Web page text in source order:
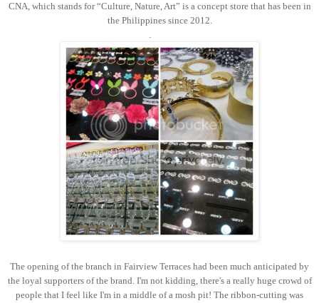
CNA, which stands for “Culture, Nature, Art” is a concept store that has been in
the Philippines since 2012.
.
The opening of the branch in Fairview Terraces had been much anticipated by
the loyal supporters of the brand. I'm not kidding, there's a really huge crowd of
people that I feel like I'm in a middle of a mosh pit! The ribbon-cutting was